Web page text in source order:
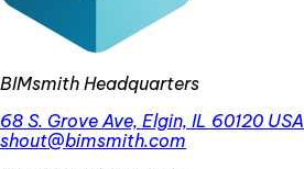
BIMsmith Headquarters
68 S. Grove Ave, Elgin, IL 60120 USA
shout@bimsmith.com